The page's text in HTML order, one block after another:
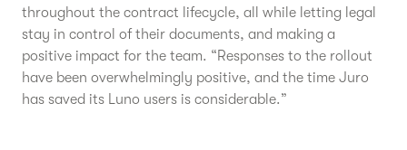
throughout the contract lifecycle, all while letting legal
stay in control of their documents, and making a
positive impact for the team. “Responses to the rollout
have been overwhelmingly positive, and the time Juro
has saved its Luno users is considerable.”